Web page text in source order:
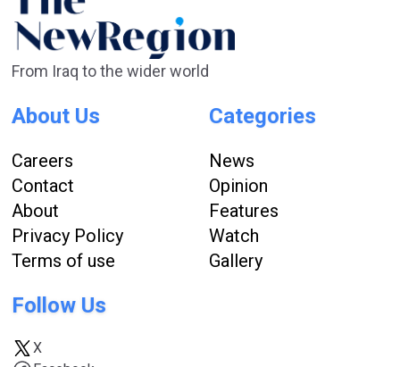
From Iraq to the wider world
About Us
Careers
Contact
About
Privacy Policy
Terms of use
Categories
News
Opinion
Features
Watch
Gallery
Follow Us
X